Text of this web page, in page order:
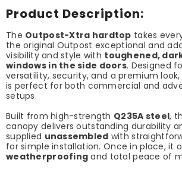
Product Description:
The Outpost-Xtra hardtop takes
the original Outpost exceptional and
visibility and style with toughened,
windows in the side doors. Designed
versatility, security, and a premium
is perfect for both commercial and
setups.
Built from high-strength Q235A steel,
canopy delivers outstanding durability
supplied unassembled with
for simple installation. Once in place, it
weatherproofing and total peace of